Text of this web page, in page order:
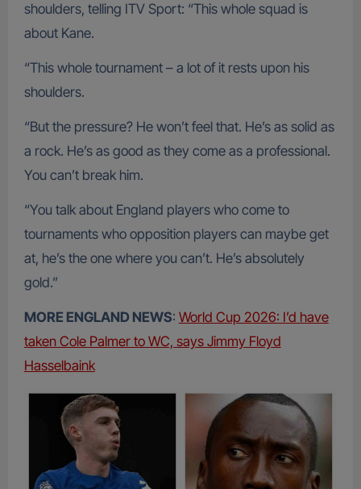
shoulders, telling ITV Sport: “This whole squad is
about Kane.
“This whole tournament – a lot of it rests upon his
shoulders.
“But the pressure? He won’t feel that. He’s as solid as
a rock. He’s as good as they come as a professional.
You can’t break him.
“You talk about England players who come to
tournaments who opposition players can maybe get
at, he’s the one where you can’t. He’s absolutely
gold.”
MORE ENGLAND NEWS: World Cup 2026: I’d have
taken Cole Palmer to WC, says Jimmy Floyd
Hasselbaink